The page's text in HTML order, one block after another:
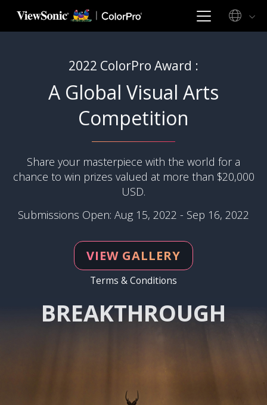
2022 ColorPro Award :
A Global Visual Arts
Competition
Share your masterpiece with the world for a
chance to win prizes valued at more than $20,000
USD.
Submissions Open: Aug 15, 2022 - Sep 16, 2022
VIEW GALLERY
Terms & Conditions
BREAKTHROUGH